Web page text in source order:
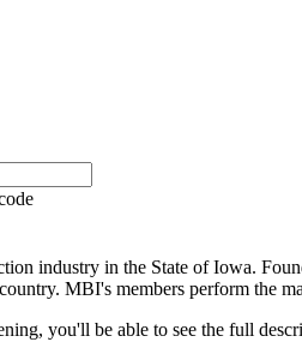
industry in the State of Iowa.
MBI's members perform the
you'll be able to see the full